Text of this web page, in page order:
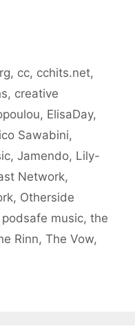
, cc, cchits.net,
, creative
, ElisaDay,
Sawabini,
, Jamendo, Lily-
Network,
, Otherside
podsafe music, the
Rinn, The Vow,